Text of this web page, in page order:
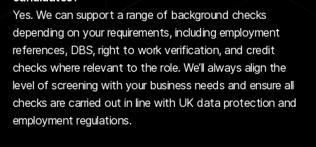
Yes. We can support a range of background checks
depending on your requirements, including employment
references, DBS, right to work verification, and credit
checks where relevant to the role. We’ll always align the
level of screening with your business needs and ensure all
checks are carried out in line with UK data protection and
employment regulations.